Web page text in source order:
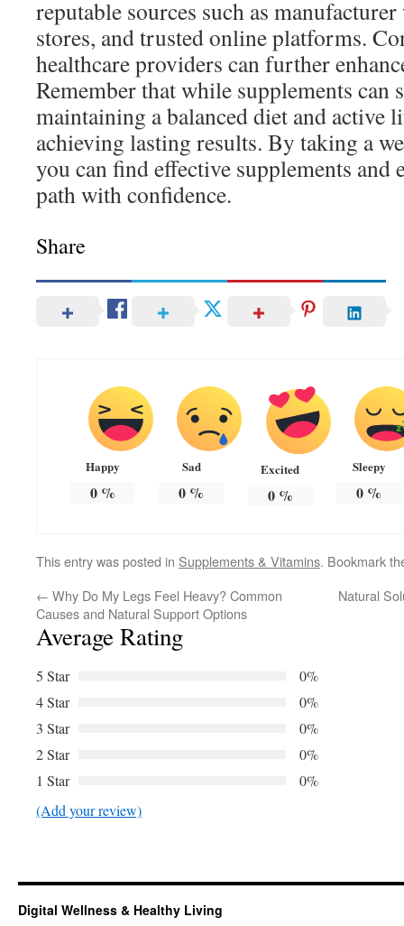
reputable sources such as
stores, and trusted online platforms.
healthcare providers can further
Remember that while supplements
maintaining a balanced diet and active
achieving lasting results. By taking a
you can find effective supplements and
path with confidence.
Share
Happy
0%
Sad
0 %
Excited
0%
Sleepy
0 %
This entry was posted in Supplements & Vitamins. Bookmark
← Why Do My Legs Feel Heavy? Common
Causes and Natural Support Options
Natural
Average Rating
5 Star
0%
4 Star
0%
3 Star
0%
2 Star
0%
1 Star
0%
(Add your review)
Digital Wellness & Healthy Living